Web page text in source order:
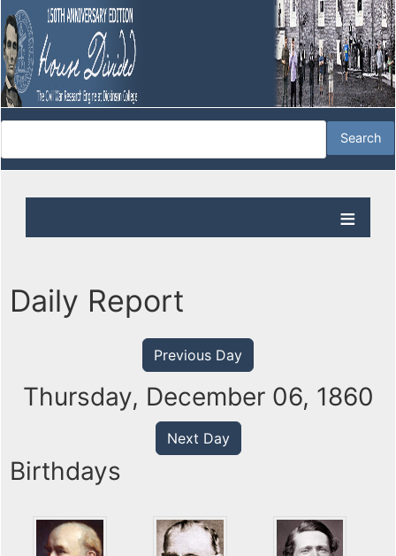
Daily Report
Previous Day
Thursday, December 06, 1860
Next Day
Birthdays